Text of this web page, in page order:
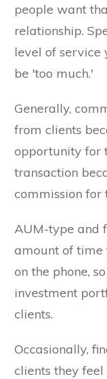
people want
relationship.
level of service
be 'too much.'
Generally,
from clients
opportunity for
transaction
commission for
AUM-type and
amount of time
on the phone,
investment
clients.
Occasionally,
clients they